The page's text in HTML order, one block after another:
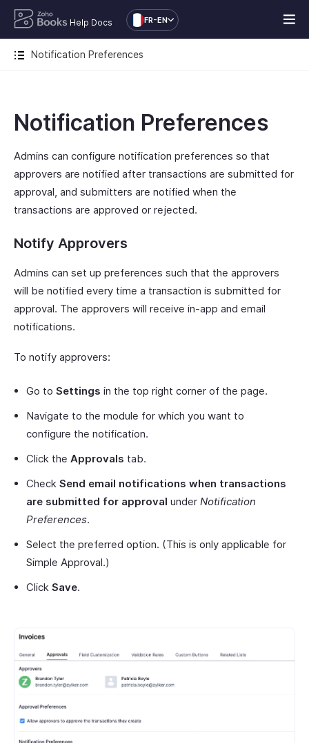
Help Docs FR-EN
Notification Preferences
Notification Preferences
Admins can configure notification preferences so that
approvers are notified after transactions are submitted for
approval, and submitters are notified when the
transactions are approved or rejected.
Notify Approvers
Admins can set up preferences such that the approvers
will be notified every time a transaction is submitted for
approval. The approvers will receive in-app and email
notifications.
To notify approvers:
Go to Settings in the top right corner of the page.
Navigate to the module for which you want to
configure the notification.
Click the Approvals tab.
Check Send email notifications when transactions
are submitted for approval under Notification
Preferences.
Select the preferred option. (This is only applicable for
Simple Approval.)
Click Save.